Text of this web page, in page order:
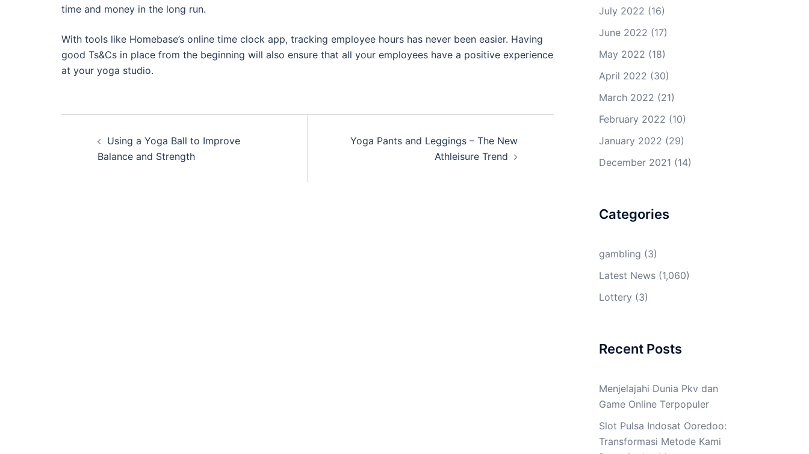
time and money in the long run.
With tools like Homebase’s online time clock app, tracking employee hours has never been easier. Having
good Ts&Cs in place from the beginning will also ensure that all your employees have a positive experience
at your yoga studio.
navigation
Using a Yoga Ball to Improve
Balance and Strength
Yoga Pants and Leggings – The New
Athleisure Trend
July 2022 (16)
June 2022 (17)
May 2022 (18)
April 2022 (30)
March 2022 (21)
February 2022 (10)
January 2022 (29)
December 2021 (14)
Categories
gambling (3)
Latest News(1,060)
Lottery (3)
Recent Posts
Menjelajahi Dunia Pkv dan
Game Online Terpopuler
Slot Pulsa Indosat Ooredoo:
Transformasi Metode Kami